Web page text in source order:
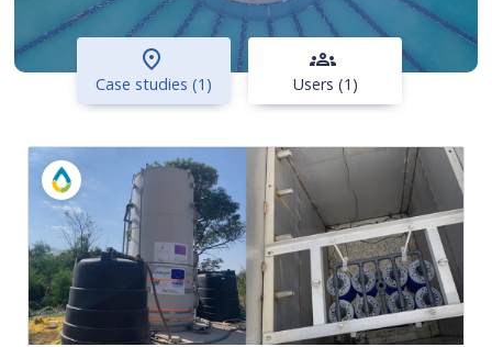
place
Case studies (1)
groups
Users (1)